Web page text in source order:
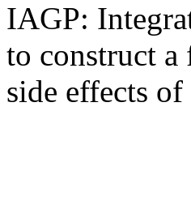
IAGP:
to construct a
side effects